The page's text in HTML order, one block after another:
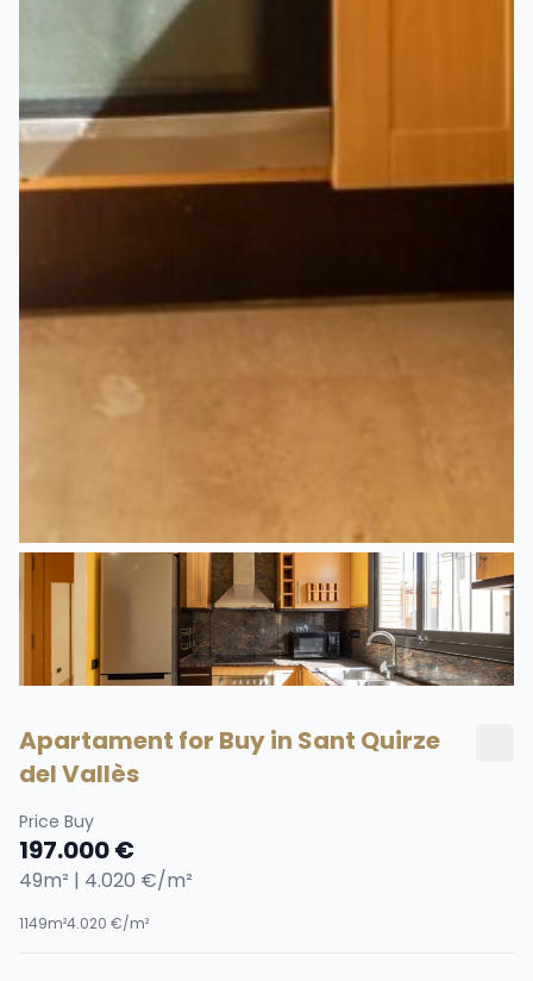
Apartament for Buy in Sant Quirze
del Vallès
Price Buy
197.000 €
49m² | 4.020 €/m²
1149m²4.020 €/m²